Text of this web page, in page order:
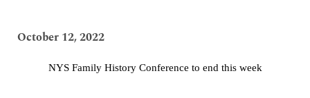
October 12, 2022
NYS Family History Conference to end this week